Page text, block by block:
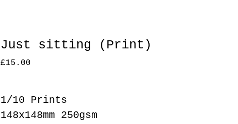
Just sitting (Print)
£15.00
1/10 Prints
148x148mm 250gsm